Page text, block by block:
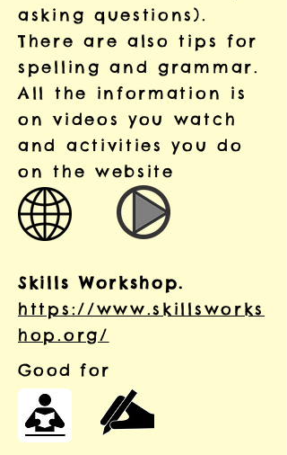
asking questions).
There are also tips for
spelling and grammar.
All the information is
on videos you watch
and activities you do
on the website
Skills Workshop.
https://www.skillsworks
hop.org/
Good for